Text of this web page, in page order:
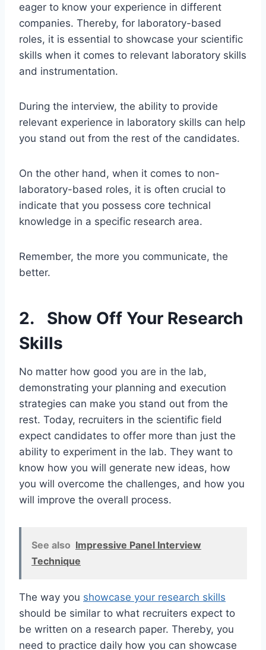
eager to know your experience in different
companies. Thereby, for laboratory-based
roles, it is essential to showcase your scientific
skills when it comes to relevant laboratory skills
and instrumentation.
During the interview, the ability to provide
relevant experience in laboratory skills can help
you stand out from the rest of the candidates.
On the other hand, when it comes to non-
laboratory-based roles, it is often crucial to
indicate that you possess core technical
knowledge in a specific research area.
Remember, the more you communicate, the
better.
2. Show Off Your Research
Skills
No matter how good you are in the lab,
demonstrating your planning and execution
strategies can make you stand out from the
rest. Today, recruiters in the scientific field
expect candidates to offer more than just the
ability to experiment in the lab. They want to
know how you will generate new ideas, how
you will overcome the challenges, and how you
will improve the overall process.
See also Impressive Panel Interview
Technique
The way you showcase your research skills
should be similar to what recruiters expect to
be written on a research paper. Thereby, you
need to practice daily how you can showcase